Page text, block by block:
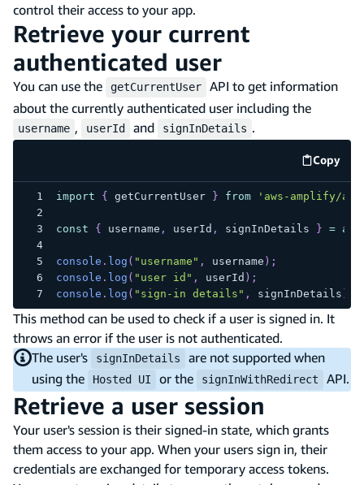
control their access to your app.
Retrieve your current
authenticated user
You can use the getCurrentUser
API to get information
about the currently authenticated user including the
username , userId and signInDetails .
Copy
code
import { getCurrentUser } from 'aws-amplify/
const { username , userId , signInDetails } =
console . log ( "username" , username ) ;
console . log ( "user id" , userId ) ;
console . log ( "sign-in details" , signInDetails
This method can be used to check if a user is signed in. It
throws an error if the user is not authenticated.
The user's
signInDetails
are not supported when
using the
Hosted UI or the signInWithRedirect API.
Retrieve a user session
Your user's session is their signed-in state, which grants
them access to your app. When your users sign in, their
credentials are exchanged for temporary access tokens.